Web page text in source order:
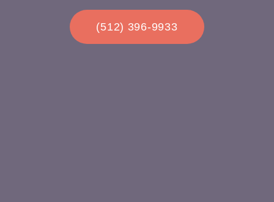
(512) 396-9933